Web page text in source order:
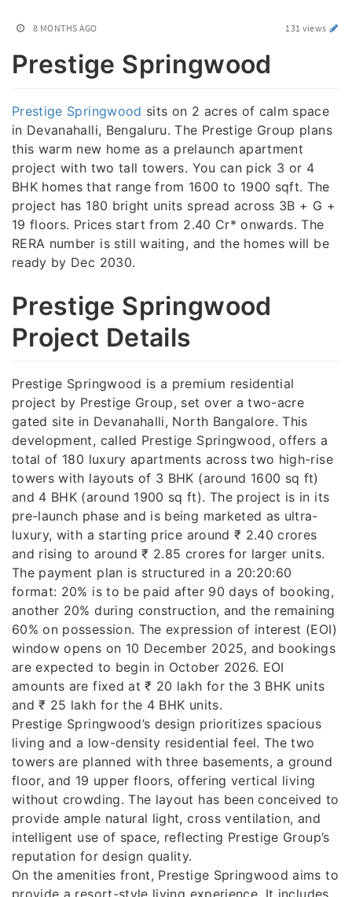
8 MONTHS AGO 131 views
Prestige Springwood
Prestige Springwood sits on 2 acres of calm space
in Devanahalli, Bengaluru. The Prestige Group plans
this warm new home as a prelaunch apartment
project with two tall towers. You can pick 3 or 4
BHK homes that range from 1600 to 1900 sqft. The
project has 180 bright units spread across 3B + G +
19 floors. Prices start from 2.40 Cr* onwards. The
RERA number is still waiting, and the homes will be
ready by Dec 2030.
Prestige Springwood
Project Details
Prestige Springwood is a premium residential
project by Prestige Group, set over a two-acre
gated site in Devanahalli, North Bangalore. This
development, called Prestige Springwood, offers a
total of 180 luxury apartments across two high-rise
towers with layouts of 3 BHK (around 1600 sq ft)
and 4 BHK (around 1900 sq ft). The project is in its
pre-launch phase and is being marketed as ultra-
luxury, with a starting price around ₹ 2.40 crores
and rising to around ₹ 2.85 crores for larger units.
The payment plan is structured in a 20:20:60
format: 20% is to be paid after 90 days of booking,
another 20% during construction, and the remaining
60% on possession. The expression of interest (EOI)
window opens on 10 December 2025, and bookings
are expected to begin in October 2026. EOI
amounts are fixed at ₹ 20 lakh for the 3 BHK units
and ₹ 25 lakh for the 4 BHK units.
Prestige Springwood’s design prioritizes spacious
living and a low-density residential feel. The two
towers are planned with three basements, a ground
floor, and 19 upper floors, offering vertical living
without crowding. The layout has been conceived to
provide ample natural light, cross ventilation, and
intelligent use of space, reflecting Prestige Group’s
reputation for design quality.
On the amenities front, Prestige Springwood aims to